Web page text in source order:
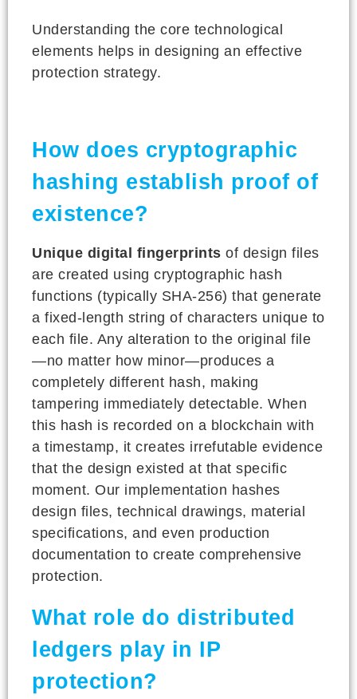
Understanding the core technological
elements helps in designing an effective
protection strategy.
How does cryptographic
hashing establish proof of
existence?
Unique digital fingerprints of design files
are created using cryptographic hash
functions (typically SHA-256) that generate
a fixed-length string of characters unique to
each file. Any alteration to the original file
—no matter how minor—produces a
completely different hash, making
tampering immediately detectable. When
this hash is recorded on a blockchain with
a timestamp, it creates irrefutable evidence
that the design existed at that specific
moment. Our implementation hashes
design files, technical drawings, material
specifications, and even production
documentation to create comprehensive
protection.
What role do distributed
ledgers play in IP
protection?